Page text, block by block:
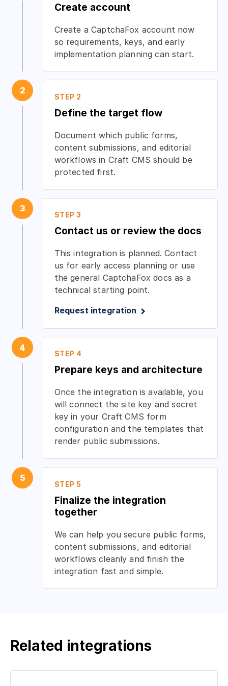
Create account
Create a CaptchaFox account now
so requirements, keys, and early
implementation planning can start.
2
STEP 2
Define the target flow
Document which public forms,
content submissions, and editorial
workflows in Craft CMS should be
protected first.
3
STEP 3
Contact us or review the docs
This integration is planned. Contact
us for early access planning or use
the general CaptchaFox docs as a
technical starting point.
Request integration
4
STEP 4
Prepare keys and architecture
Once the integration is available, you
will connect the site key and secret
key in your Craft CMS form
configuration and the templates that
render public submissions.
5
STEP 5
Finalize the integration
together
We can help you secure public forms,
content submissions, and editorial
workflows cleanly and finish the
integration fast and simple.
Related integrations